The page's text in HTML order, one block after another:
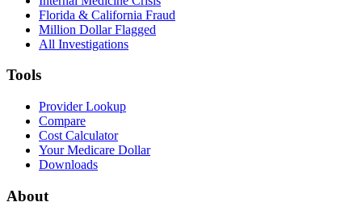
Florida & California Fraud
Million Dollar Flagged
All Investigations
Tools
Provider Lookup
Compare
Cost Calculator
Your Medicare Dollar
Downloads
About